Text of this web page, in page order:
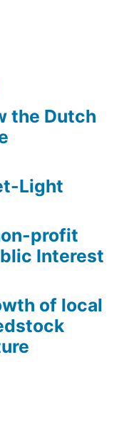
the Dutch
Light
profit
Interest
of local